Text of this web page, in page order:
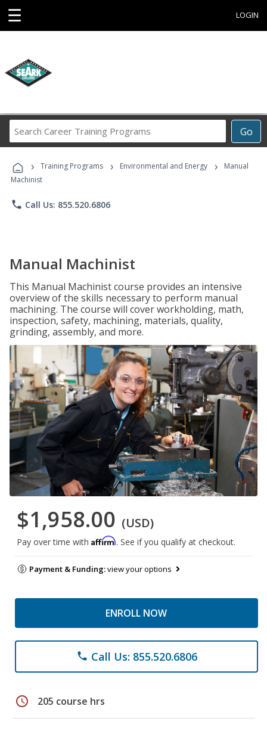
☰ LOGIN
Go
Career
Programs
› Training Programs › Environmental and Energy ›
Manual
Machinist
phone Call Us: 855.520.6806
Manual Machinist
This Manual Machinist course provides an intensive
overview of the skills necessary to perform manual
machining. The course will cover workholding, math,
inspection, safety, machining, materials, quality,
grinding, assembly, and more.
$1,958.00 (USD)
Pay over time with Affirm. See if you qualify at checkout.
Payment & Funding:view your options
ENROLL NOW
phone Call Us: 855.520.6806
schedule 205 course hrs